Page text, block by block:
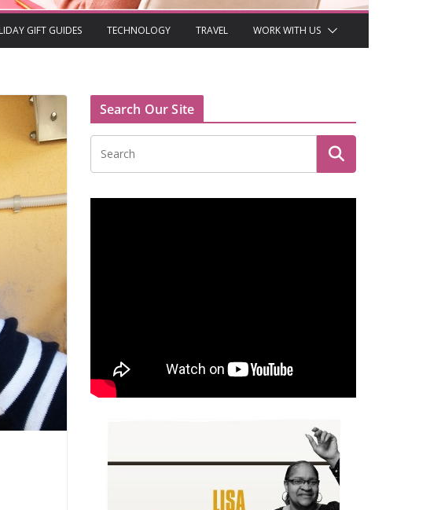
GIFT GUIDES TECHNOLOGY TRAVEL WORK WITH US
Search Our Site